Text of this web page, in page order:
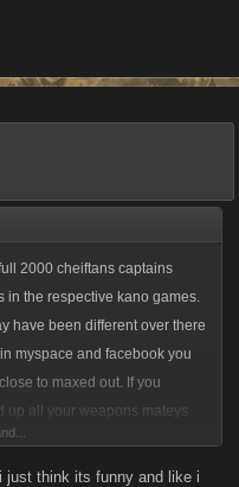
2000 cheiftans captains
in the respective kano games.
have been different over there
myspace and facebook you
to maxed out. If you
up all your weapons mateys
the other games. You do it
about needing the full 2000.
just think its funny and like i